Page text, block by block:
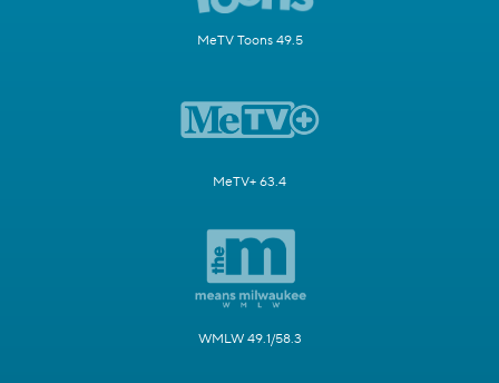
MeTV Toons 49.5
MeTV+ 63.4
WMLW 49.1/58.3